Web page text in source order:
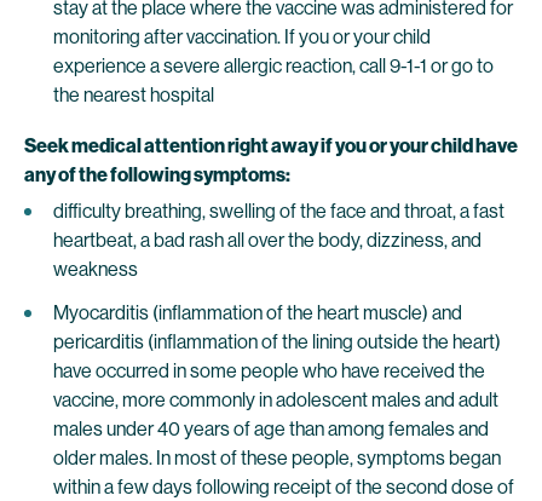
stay at the place where the vaccine was administered for
monitoring after vaccination. If you or your child
experience a severe allergic reaction, call 9-1-1 or go to
the nearest hospital
Seek medical attention right away if you or your child have
any of the following symptoms:
difficulty breathing, swelling of the face and throat, a fast
heartbeat, a bad rash all over the body, dizziness, and
weakness
Myocarditis (inflammation of the heart muscle) and
pericarditis (inflammation of the lining outside the heart)
have occurred in some people who have received the
vaccine, more commonly in adolescent males and adult
males under 40 years of age than among females and
older males. In most of these people, symptoms began
within a few days following receipt of the second dose of